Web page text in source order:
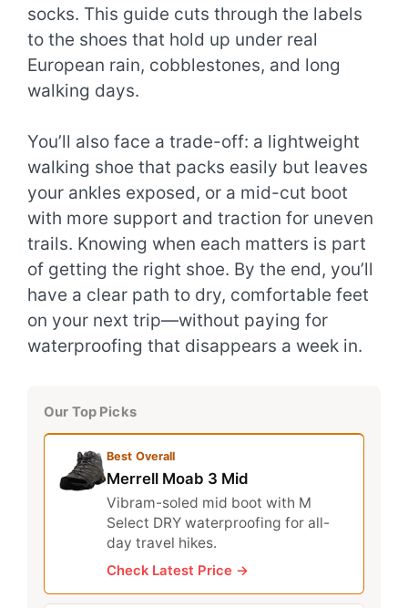
socks. This guide cuts through the labels
to the shoes that hold up under real
European rain, cobblestones, and long
walking days.
You’ll also face a trade-off: a lightweight
walking shoe that packs easily but leaves
your ankles exposed, or a mid-cut boot
with more support and traction for uneven
trails. Knowing when each matters is part
of getting the right shoe. By the end, you’ll
have a clear path to dry, comfortable feet
on your next trip—without paying for
waterproofing that disappears a week in.
Our Top Picks
Best Overall
Merrell Moab 3 Mid
Vibram-soled mid boot with M
Select DRY waterproofing for all-
day travel hikes.
Check Latest Price →